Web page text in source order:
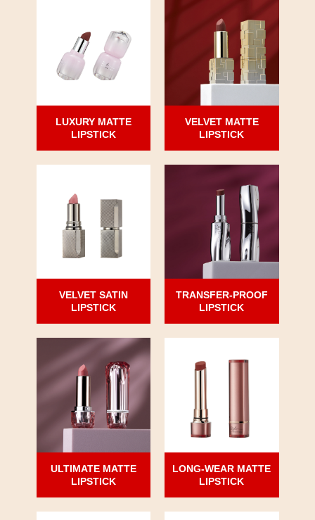
LUXURY MATTE
LIPSTICK
VELVET MATTE
LIPSTICK
VELVET SATIN
LIPSTICK
TRANSFER-PROOF
LIPSTICK
ULTIMATE MATTE
LIPSTICK
LONG-WEAR MATTE
LIPSTICK